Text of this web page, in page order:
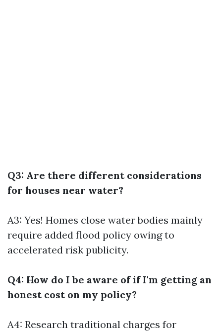
Q3: Are there different considerations
for houses near water?
A3: Yes! Homes close water bodies mainly
require added flood policy owing to
accelerated risk publicity.
Q4: How do I be aware of if I'm getting an
honest cost on my policy?
A4: Research traditional charges for